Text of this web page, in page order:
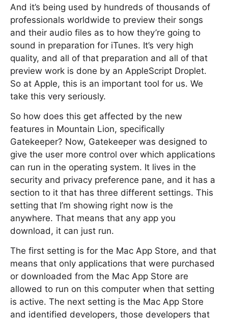
And it’s being used by hundreds of thousands of
professionals worldwide to preview their songs
and their audio files as to how they’re going to
sound in preparation for iTunes. It’s very high
quality, and all of that preparation and all of that
preview work is done by an AppleScript Droplet.
So at Apple, this is an important tool for us. We
take this very seriously.
So how does this get affected by the new
features in Mountain Lion, specifically
Gatekeeper? Now, Gatekeeper was designed to
give the user more control over which applications
can run in the operating system. It lives in the
security and privacy preference pane, and it has a
section to it that has three different settings. This
setting that I’m showing right now is the
anywhere. That means that any app you
download, it can just run.
The first setting is for the Mac App Store, and that
means that only applications that were purchased
or downloaded from the Mac App Store are
allowed to run on this computer when that setting
is active. The next setting is the Mac App Store
and identified developers, those developers that